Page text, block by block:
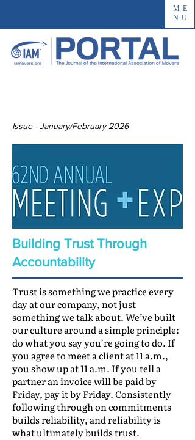
ME
NU
Issue - January/February 2026
Building Trust Through
Accountability
Trust is something we practice every
day at our company, not just
something we talk about. We’ve built
our culture around a simple principle:
do what you say you’re going to do. If
you agree to meet a client at 11 a.m.,
you show up at 11 a.m. If you tell a
partner an invoice will be paid by
Friday, pay it by Friday. Consistently
following through on commitments
builds reliability, and reliability is
what ultimately builds trust.